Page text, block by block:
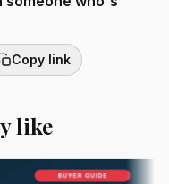
Copy link
like